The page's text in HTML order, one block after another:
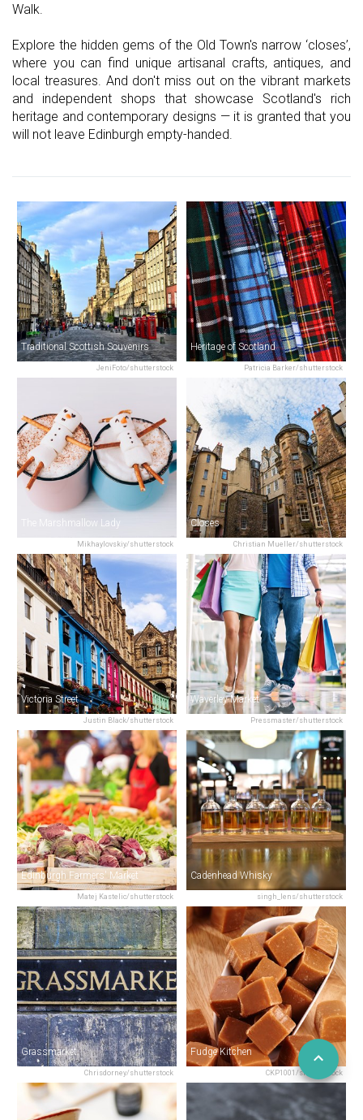
Walk.
Explore the hidden gems of the Old Town's narrow ‘closes’,
where you can find unique artisanal crafts, antiques, and
local treasures. And don't miss out on the vibrant markets
and independent shops that showcase Scotland's rich
heritage and contemporary designs — it is granted that you
will not leave Edinburgh empty-handed.
JeniFoto/shutterstock
Traditional Scottish Souvenirs
Patricia Barker/shutterstock
Heritage of Scotland
Mikhaylovskiy/shutterstock
The Marshmallow Lady
Christian Mueller/shutterstock
Closes
Justin Black/shutterstock
Victoria Street
Pressmaster/shutterstock
Waverley Market
Matej Kastelic/shutterstock
Edinburgh Farmers' Market
singh_lens/shutterstock
Cadenhead Whisky
Chrisdorney/shutterstock
Grassmarket
CKP1001/shutterstock
Fudge Kitchen